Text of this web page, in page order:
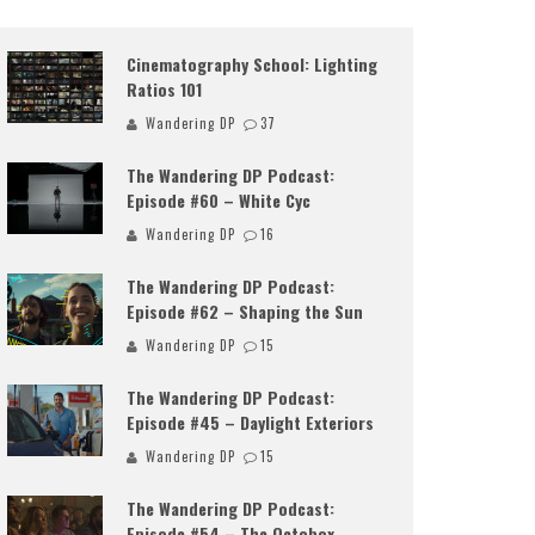
Cinematography School: Lighting
Ratios 101
Wandering DP 37
The Wandering DP Podcast:
Episode #60 – White Cyc
Wandering DP 16
The Wandering DP Podcast:
Episode #62 – Shaping the Sun
Wandering DP 15
The Wandering DP Podcast:
Episode #45 – Daylight Exteriors
Wandering DP 15
The Wandering DP Podcast: